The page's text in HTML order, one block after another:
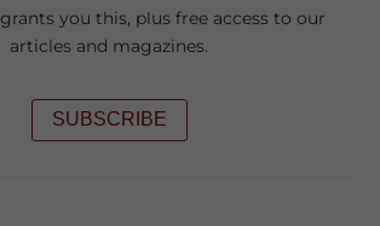
you this, plus free access to our
articles and magazines.
SUBSCRIBE